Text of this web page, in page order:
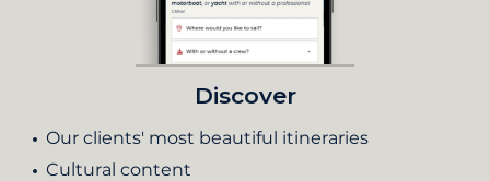
Discover
Our clients' most beautiful itineraries
Cultural content